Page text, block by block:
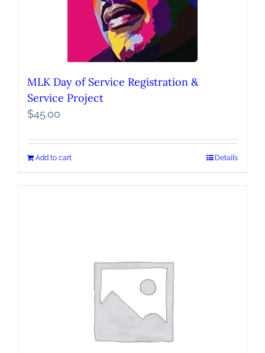
MLK Day of Service Registration &
Service Project
$45.00
Add to cart Details